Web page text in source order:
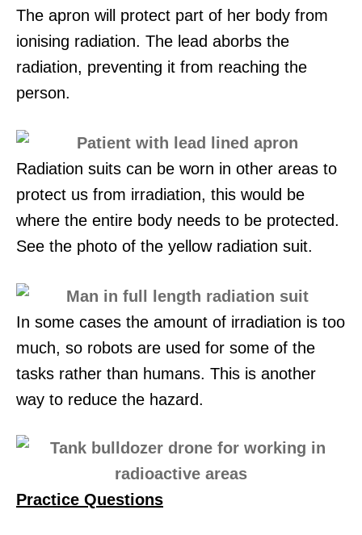
The apron will protect part of her body from
ionising radiation. The lead aborbs the
radiation, preventing it from reaching the
person.
Radiation suits can be worn in other areas to
protect us from irradiation, this would be
where the entire body needs to be protected.
See the photo of the yellow radiation suit.
In some cases the amount of irradiation is too
much, so robots are used for some of the
tasks rather than humans. This is another
way to reduce the hazard.
Practice Questions